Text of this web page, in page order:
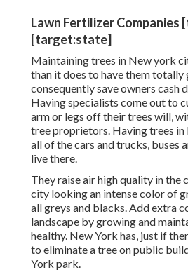
Lawn Fertilizer
[target:state]
Maintaining trees in New york
than it does to have them totally
consequently save owners cash
Having specialists come out to
arm or legs off their trees will,
tree proprietors. Having trees
all of the cars and trucks, buses
live there.
They raise air high quality in the
city looking an intense color of
all greys and blacks. Add extra
landscape by growing and
healthy. New York has, just if
to eliminate a tree on public
York park.